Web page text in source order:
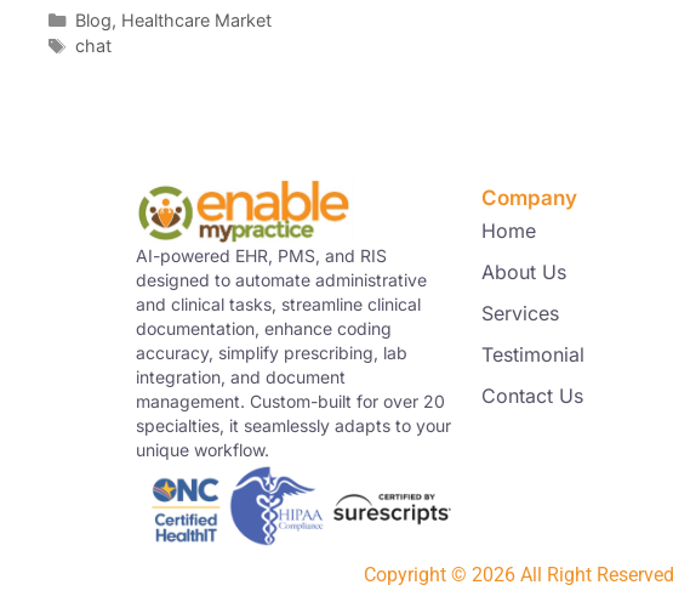
Blog, Healthcare Market
chat
AI-powered EHR, PMS, and RIS
designed to automate administrative
and clinical tasks, streamline clinical
documentation, enhance coding
accuracy, simplify prescribing, lab
integration, and document
management. Custom-built for over 20
specialties, it seamlessly adapts to your
unique workflow.
Company
Home
About Us
Services
Testimonial
Contact Us
Copyright © 2026 All Right Reserved